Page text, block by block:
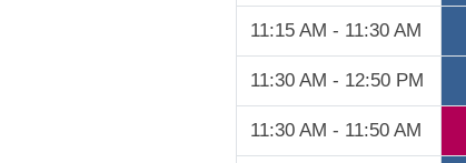
11:15 AM - 11:30 AM
11:30 AM - 12:50 PM
11:30 AM - 11:50 AM